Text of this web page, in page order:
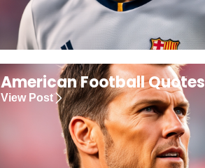
American Football Quotes
View Post